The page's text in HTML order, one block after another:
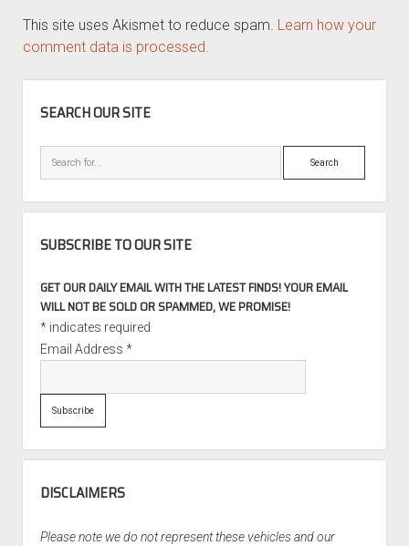
This site uses Akismet to reduce spam. Learn how your
comment data is processed.
SEARCH OUR SITE
Search
SUBSCRIBE TO OUR SITE
GET OUR DAILY EMAIL WITH THE LATEST FINDS! YOUR EMAIL
WILL NOT BE SOLD OR SPAMMED, WE PROMISE!
*indicates required
Email Address *
DISCLAIMERS
Please note we do not represent these vehicles and our